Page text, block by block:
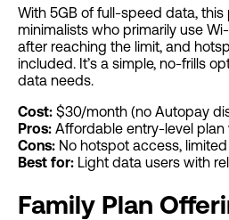
With 5GB of full-speed data, this
minimalists who primarily use
after reaching the limit, and
included. It’s a simple, no-frills
data needs.
Cost: $30/month (no Autopay
Pros: Affordable entry-level
Cons: No hotspot access,
Best for: Light data users with
Family Plan